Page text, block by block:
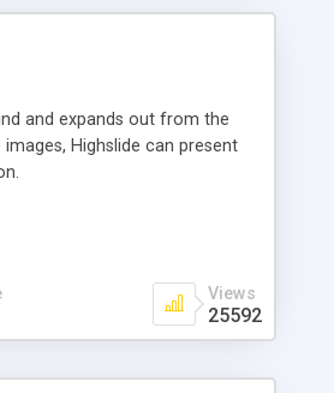
and expands out from the
Highslide can present
Views
25592